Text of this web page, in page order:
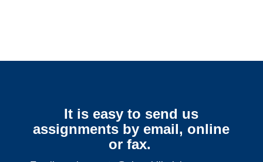
It is easy to send us
assignments by email, online
or fax.